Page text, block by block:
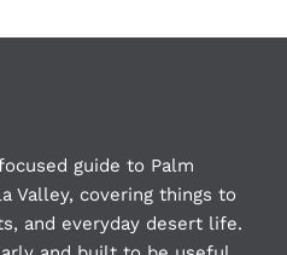
guide to Palm
Valley, covering things to
and everyday desert life.